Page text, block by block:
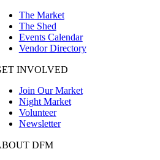
The Market
The Shed
Events Calendar
Vendor Directory
INVOLVED
Join Our Market
Night Market
Volunteer
Newsletter
DFM